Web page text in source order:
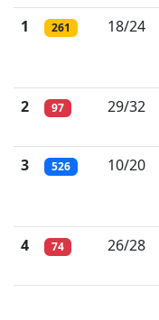
1
261 18/24
2
97 29/32
3
526 10/20
4
74 26/28